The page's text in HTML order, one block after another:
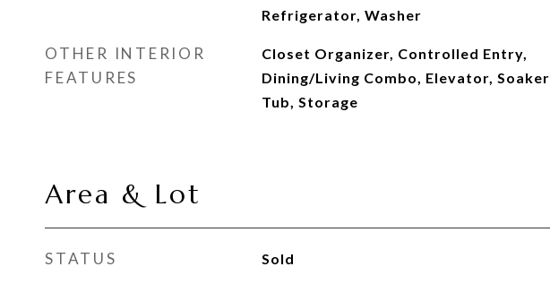
Refrigerator, Washer
OTHER INTERIOR
FEATURES
Closet Organizer, Controlled Entry,
Dining/Living Combo, Elevator, Soaker
Tub, Storage
Area & Lot
STATUS Sold